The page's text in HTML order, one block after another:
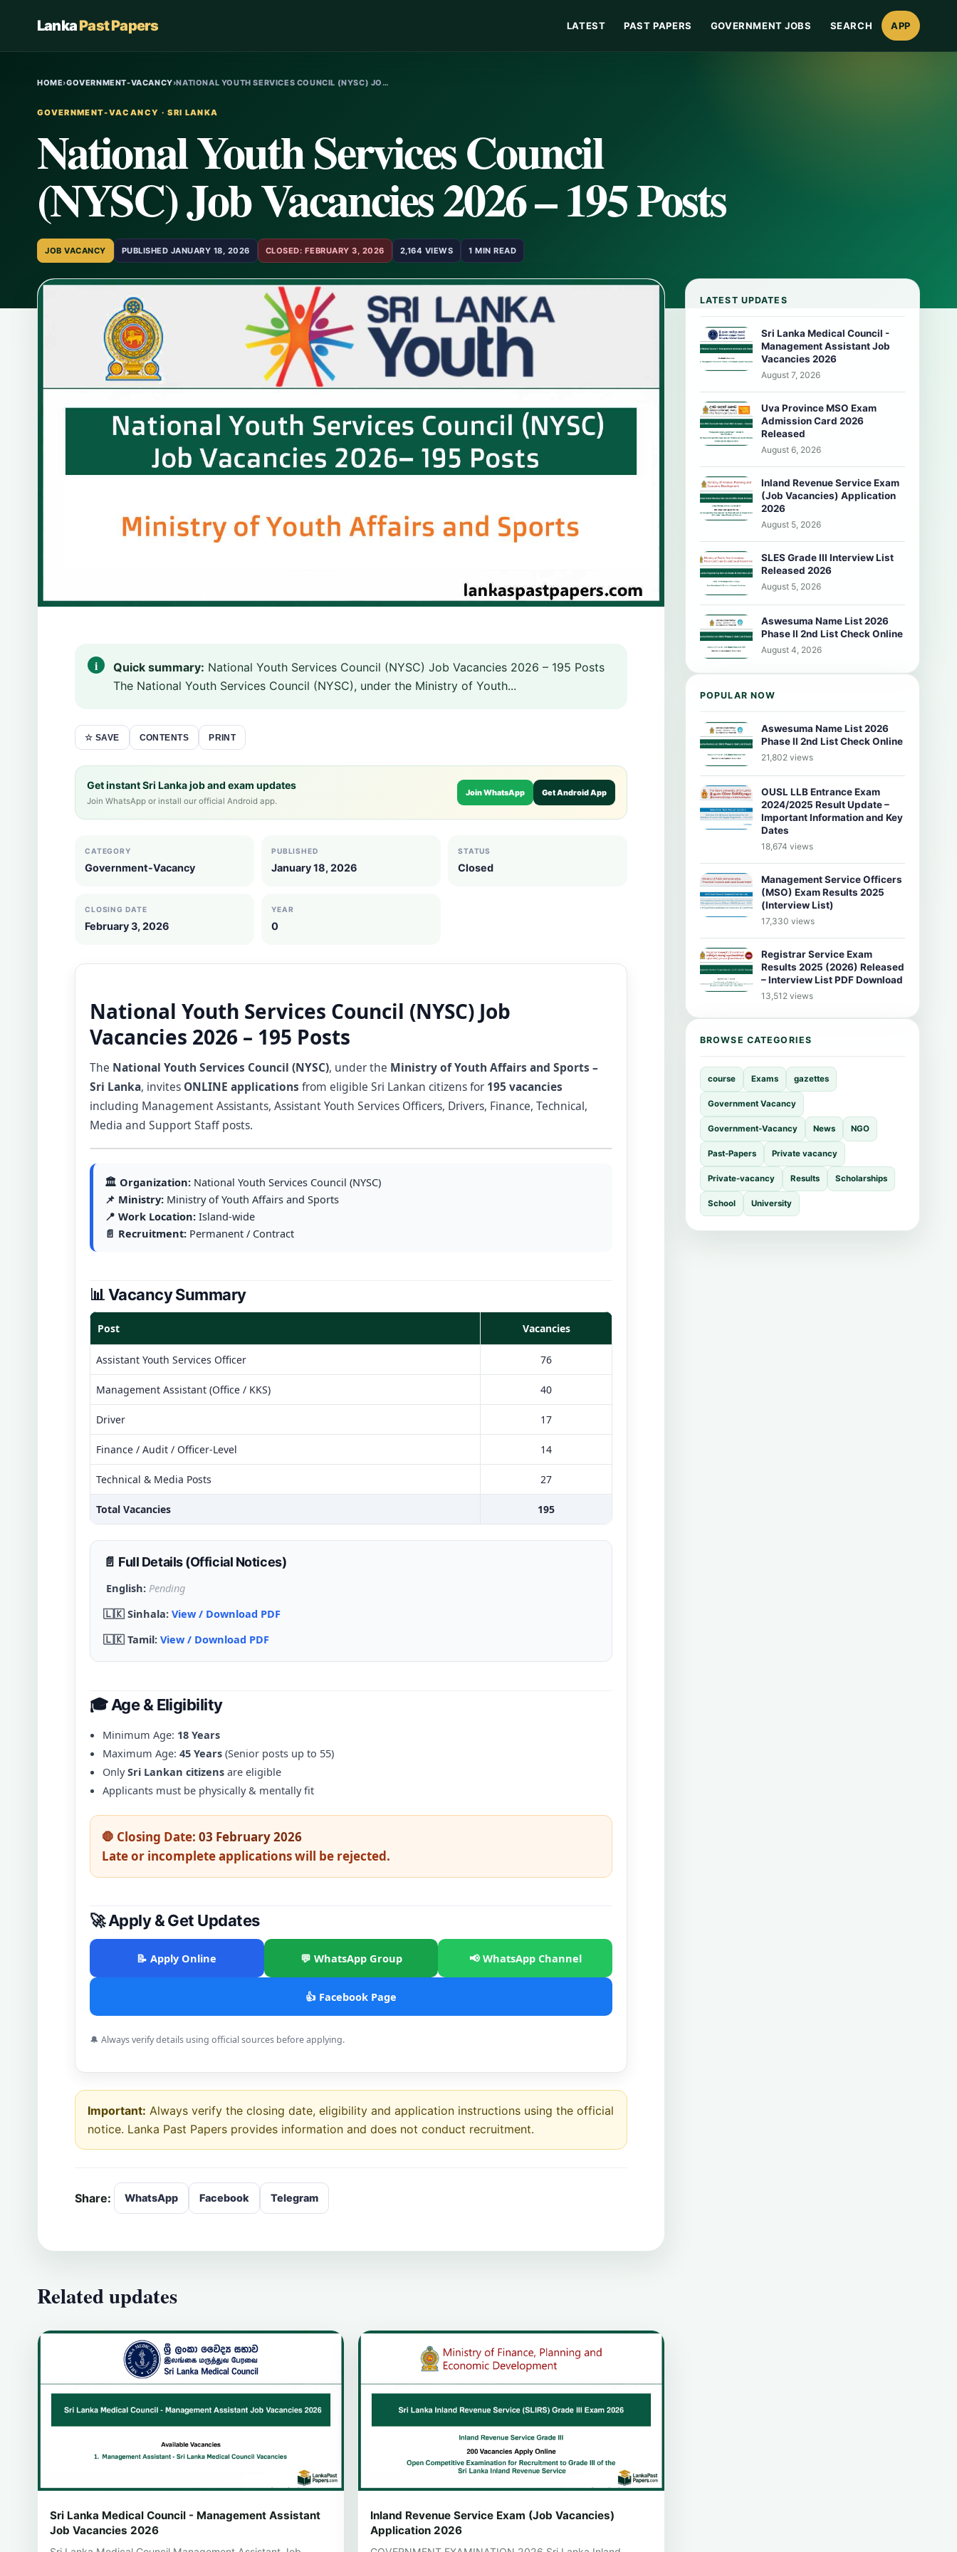
LankaPast Papers LATEST PAST PAPERS GOVERNMENT JOBS SEARCH APP
HOME›GOVERNMENT-VACANCY›NATIONAL YOUTH SERVICES COUNCIL (NYSC) JO…
GOVERNMENT-VACANCY · SRI LANKA
National Youth Services Council
(NYSC) Job Vacancies 2026 – 195 Posts
JOB VACANCY PUBLISHED JANUARY 18, 2026 CLOSED: FEBRUARY 3, 2026 2,164 VIEWS 1 MIN READ
Quick summary: National Youth Services Council (NYSC) Job Vacancies 2026 – 195 Posts
The National Youth Services Council (NYSC), under the Ministry of Youth...
☆ SAVE CONTENTS PRINT
Get instant Sri Lanka job and exam updates
Join WhatsApp or install our official Android app.
Join WhatsApp Get Android App
CATEGORY
Government-Vacancy
PUBLISHED
January 18, 2026
STATUS
Closed
CLOSING DATE
February 3, 2026
YEAR
0
National Youth Services Council (NYSC) Job
Vacancies 2026 – 195 Posts
The National Youth Services Council (NYSC), under the Ministry of Youth Affairs and Sports –
Sri Lanka, invites ONLINE applications from eligible Sri Lankan citizens for 195 vacancies
including Management Assistants, Assistant Youth Services Officers, Drivers, Finance, Technical,
Media and Support Staff posts.
🏛 Organization: National Youth Services Council (NYSC)
📌 Ministry: Ministry of Youth Affairs and Sports
📍 Work Location: Island-wide
📄 Recruitment: Permanent / Contract
📊 Vacancy Summary
Post Vacancies
Assistant Youth Services Officer 76
Management Assistant (Office / KKS) 40
Driver 17
Finance / Audit / Officer-Level 14
Technical & Media Posts 27
Total Vacancies 195
📄 Full Details (Official Notices)
English: Pending
🇱🇰 Sinhala: View / Download PDF
🇱🇰 Tamil: View / Download PDF
🎓 Age & Eligibility
Minimum Age: 18 Years
Maximum Age: 45 Years (Senior posts up to 55)
OnlySri Lankan citizens are eligible
Applicants must be physically & mentally fit
🛑 Closing Date: 03 February 2026
Late or incomplete applications will be rejected.
🚀 Apply & Get Updates
📝 Apply Online 💬 WhatsApp Group 📢 WhatsApp Channel
👍 Facebook Page
🔔 Always verify details using official sources before applying.
Important: Always verify the closing date, eligibility and application instructions using the official
notice. Lanka Past Papers provides information and does not conduct recruitment.
Share: WhatsApp Facebook Telegram
Related updates
Sri Lanka Medical Council - Management Assistant
Job Vacancies 2026
Inland Revenue Service Exam (Job Vacancies)
Application 2026
LATEST UPDATES
Sri Lanka Medical Council -
Management Assistant Job
Vacancies 2026
August 7, 2026
Uva Province MSO Exam
Admission Card 2026
Released
August 6, 2026
Inland Revenue Service Exam
(Job Vacancies) Application
2026
August 5, 2026
SLES Grade III Interview List
Released 2026
August 5, 2026
Aswesuma Name List 2026
Phase II 2nd List Check Online
August 4, 2026
POPULAR NOW
Aswesuma Name List 2026
Phase II 2nd List Check Online
21,802 views
OUSL LLB Entrance Exam
2024/2025 Result Update –
Important Information and Key
Dates
18,674 views
Management Service Officers
(MSO) Exam Results 2025
(Interview List)
17,330 views
Registrar Service Exam
Results 2025 (2026) Released
– Interview List PDF Download
13,512 views
BROWSE CATEGORIES
course Exams gazettes
Government Vacancy
Government-Vacancy News NGO
Past-Papers Private vacancy
Private-vacancy Results Scholarships
School University